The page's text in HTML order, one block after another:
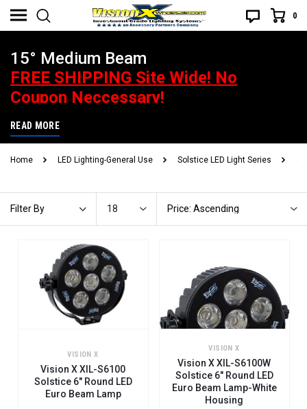
0
Home LED Lighting-General Use Solstice LED Light Series 6"
15° Medium Beam
FREE SHIPPING Site Wide! No
Coupon Neccessary!
Best Price Guarantee. If you find a better advertised price, give us
a heads up and you will be handsomely rewarded! What does that
mean? Call or email to find out.
READ MORE
Filter By 18 Price: Ascending
VISION X
Vision X XIL-S6100
Solstice 6" Round LED
Euro Beam Lamp
VISION X
Vision X XIL-S6100W
Solstice 6" Round LED
Euro Beam Lamp-White
Housing